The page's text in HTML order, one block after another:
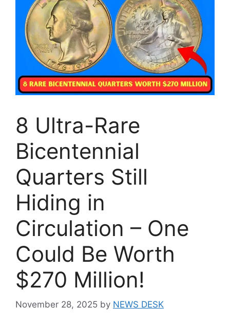
8 Ultra-Rare
Bicentennial
Quarters Still
Hiding in
Circulation – One
Could Be Worth
$270 Million!
November 28, 2025 by NEWS DESK